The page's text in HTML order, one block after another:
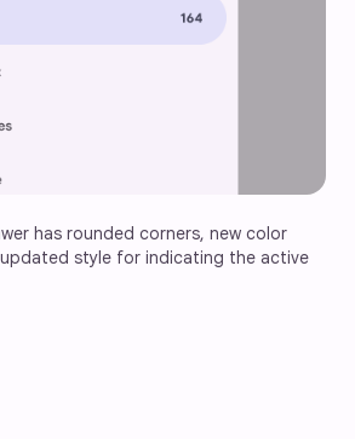
has rounded corners, new color
style for indicating the active